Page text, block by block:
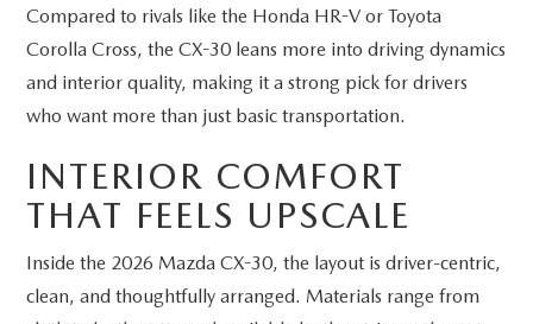
Compared to rivals like the Honda HR-V or Toyota
Corolla Cross, the CX-30 leans more into driving dynamics
and interior quality, making it a strong pick for drivers
who want more than just basic transportation.
INTERIOR COMFORT
THAT FEELS UPSCALE
Inside the 2026 Mazda CX-30, the layout is driver-centric,
clean, and thoughtfully arranged. Materials range from